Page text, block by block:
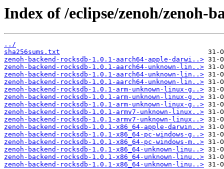
Index of /eclipse/zenoh/zenoh-
../
sha256sums.txt
zenoh-backend-rocksdb-1.0.1-aarch64-apple-darwi..>
zenoh-backend-rocksdb-1.0.1-aarch64-unknown-lin..>
zenoh-backend-rocksdb-1.0.1-aarch64-unknown-lin..>
zenoh-backend-rocksdb-1.0.1-aarch64-unknown-lin..>
zenoh-backend-rocksdb-1.0.1-arm-unknown-linux-g..>
zenoh-backend-rocksdb-1.0.1-arm-unknown-linux-g..>
zenoh-backend-rocksdb-1.0.1-arm-unknown-linux-g..>
zenoh-backend-rocksdb-1.0.1-armv7-unknown-linux..>
zenoh-backend-rocksdb-1.0.1-armv7-unknown-linux..>
zenoh-backend-rocksdb-1.0.1-x86_64-apple-darwin..>
zenoh-backend-rocksdb-1.0.1-x86_64-pc-windows-g..>
zenoh-backend-rocksdb-1.0.1-x86_64-pc-windows-m..>
zenoh-backend-rocksdb-1.0.1-x86_64-unknown-linu..>
zenoh-backend-rocksdb-1.0.1-x86_64-unknown-linu..>
zenoh-backend-rocksdb-1.0.1-x86_64-unknown-linu..>